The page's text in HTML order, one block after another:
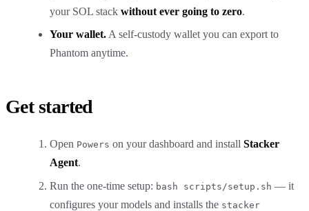
your SOL stack without ever going to zero.
Your wallet. A self-custody wallet you can export to
Phantom anytime.
Get started
Open Powers on yourdashboard and install Stacker
Agent.
Run the one-time setup: bash scripts/setup.sh — it
configures your models and installs the stacker